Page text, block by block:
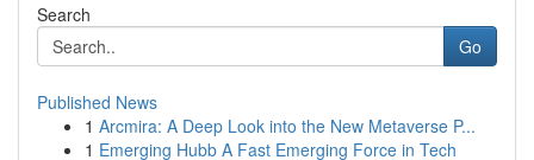
Search
Go
Published News
1 Arcmira: A Deep Look into the New Metaverse P...
1 Emerging Hubb A Fast Emerging Force in Tech